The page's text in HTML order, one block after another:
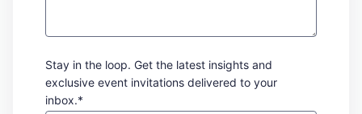
Stay in the loop. Get the latest insights and
exclusive event invitations delivered to your
inbox.*